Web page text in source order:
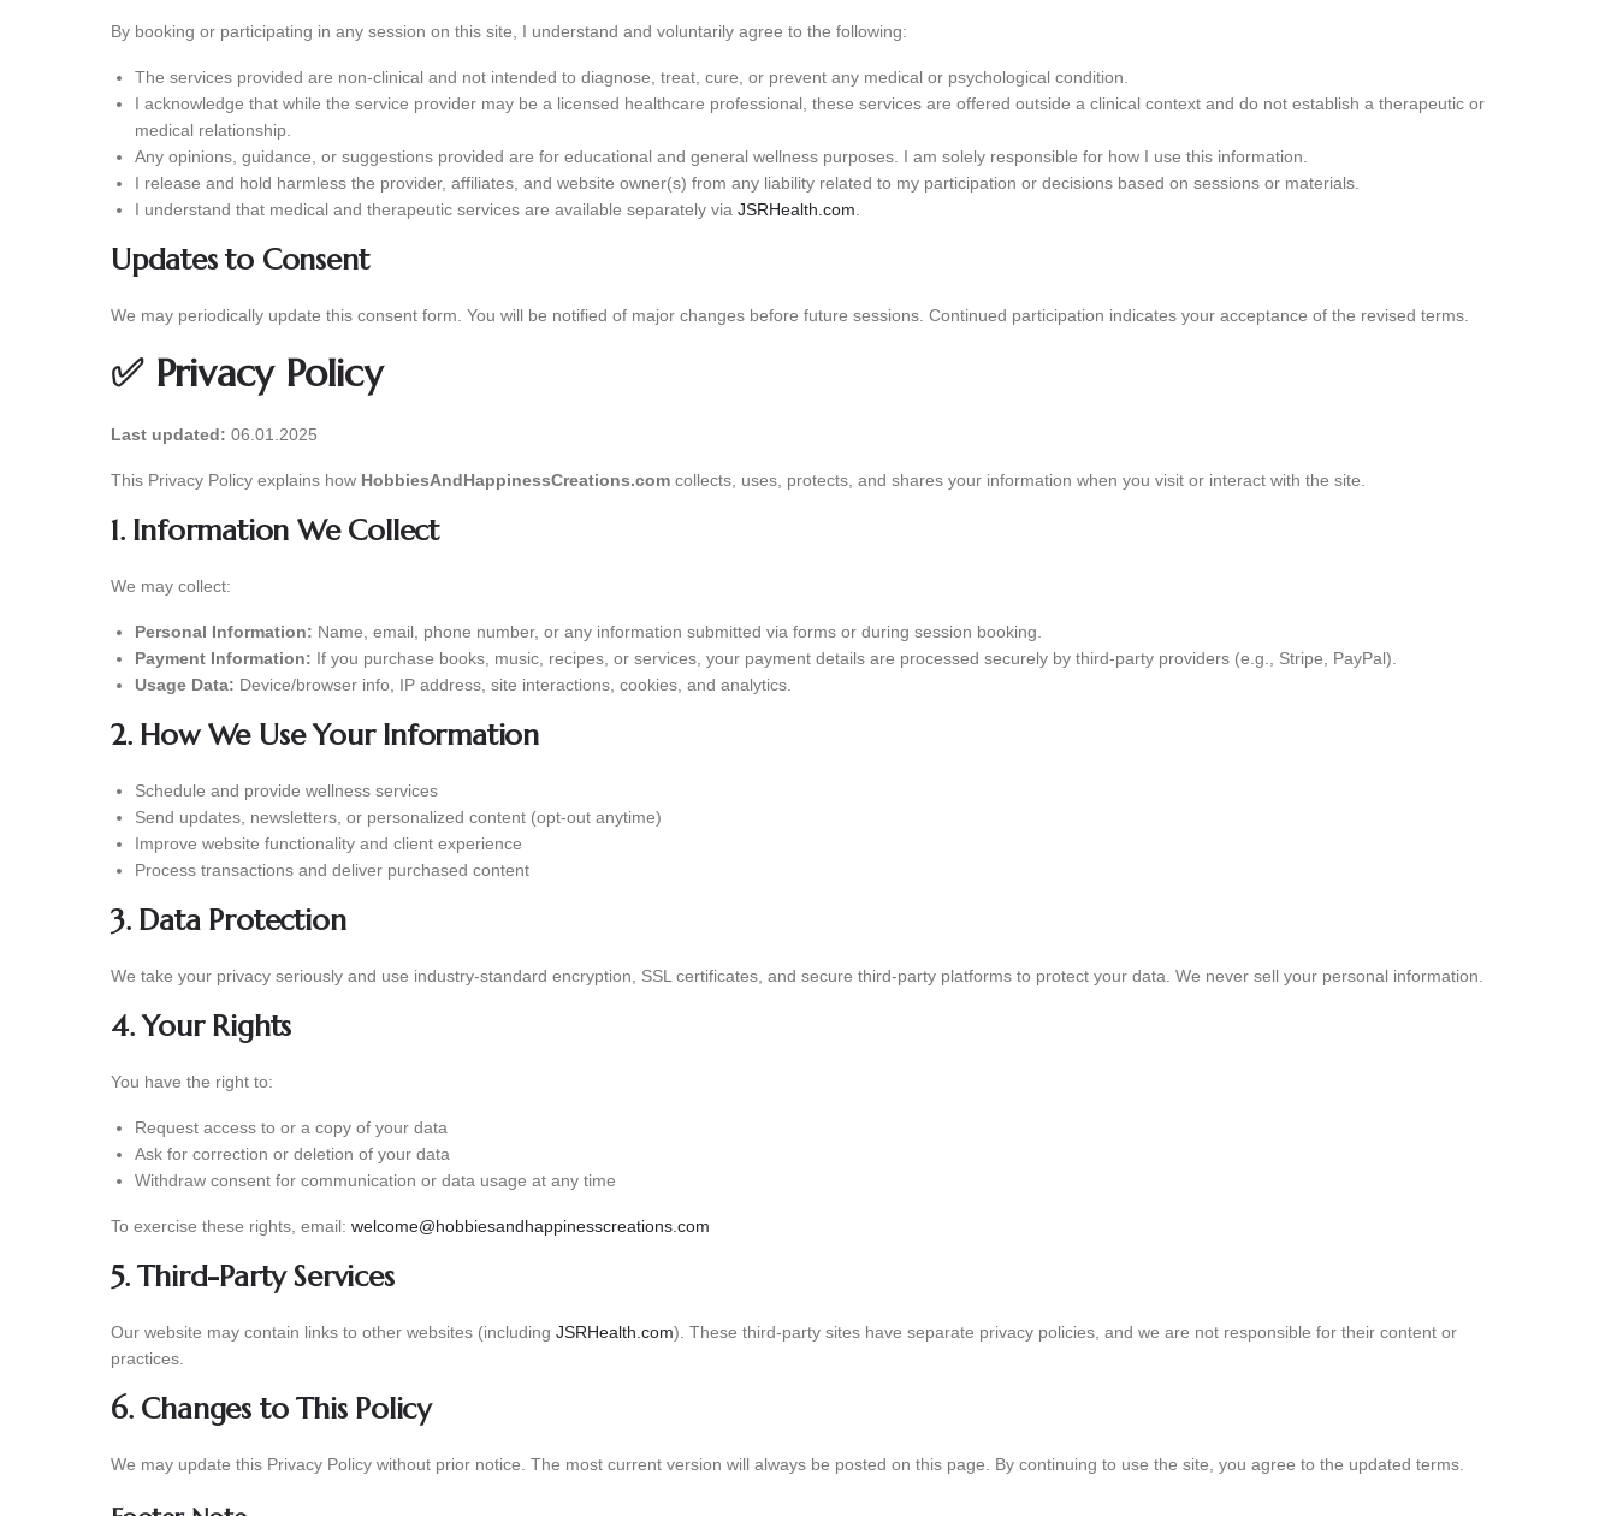
By booking or participating in any session on this site, I understand and voluntarily agree to the following:
The services provided are non-clinical and not intended to diagnose, treat, cure, or prevent any medical or psychological condition.
I acknowledge that while the service provider may be a licensed healthcare professional, these services are offered outside a clinical context and do not establish a therapeutic or
medical relationship.
Any opinions, guidance, or suggestions provided are for educational and general wellness purposes. I am solely responsible for how I use this information.
I release and hold harmless the provider, affiliates, and website owner(s) from any liability related to my participation or decisions based on sessions or materials.
I understand that medical and therapeutic services are available separately via JSRHealth.com
Updates to Consent
We may periodically update this consent form. You will be notified of major changes before future sessions. Continued participation indicates your acceptance of the revised terms.
✅ Privacy Policy
Last updated: 06.01.2025
This Privacy Policy explains how HobbiesAndHappinessCreations.com collects, uses, protects, and shares your information when you visit or interact with the site.
1. Information We Collect
We may collect:
Personal Information: Name, email, phone number, or any information submitted via forms or during session booking.
Payment Information: If you purchase books, music, recipes, or services, your payment details are processed securely by third-party providers (e.g., Stripe, PayPal).
Usage Data: Device/browser info, IP address, site interactions, cookies, and analytics.
2. How We Use Your Information
Schedule and provide wellness services
Send updates, newsletters, or personalized content (opt-out anytime)
Improve website functionality and client experience
Process transactions and deliver purchased content
3. Data Protection
We take your privacy seriously and use industry-standard encryption, SSL certificates, and secure third-party platforms to protect your data. We never sell your personal information.
4. Your Rights
You have the right to:
Request access to or a copy of your data
Ask for correction or deletion of your data
Withdraw consent for communication or data usage at any time
To exercise these rights, email: welcome@hobbiesandhappinesscreations.com
5. Third-Party Services
Our website may contain links to other websites (including JSRHealth.com). These third-party sites have separate privacy policies, and we are not responsible for their content or
practices.
6. Changes to This Policy
We may update this Privacy Policy without prior notice. The most current version will always be posted on this page. By continuing to use the site, you agree to the updated terms.